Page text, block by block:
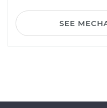
SEE